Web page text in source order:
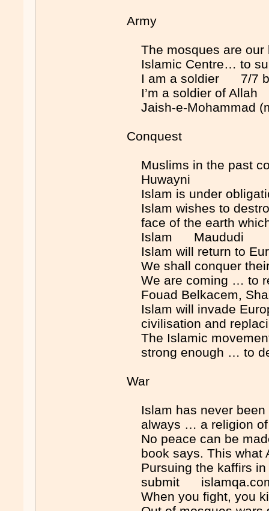
Army
The mosques are
Islamic Centre… to
I am a soldier 7/7
I’m a soldier of
Jaish-e-Mohammad
Conquest
Muslims in the past
Huwayni
Islam is under
Islam wishes to
face of the earth
Islam Maududi
Islam will return to
We shall conquer
We are coming … to
Fouad Belkacem,
Islam will invade
civilisation and
The Islamic
strong enough … to
War
Islam has never been
always … a religion
No peace can be
book says. This
Pursuing the kaffirs in
submit
When you fight, you